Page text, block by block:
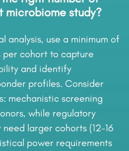
microbiome study?
analysis, use a minimum of
cohort to capture
and identify
profiles. Consider
mechanistic screening
while regulatory
larger cohorts (12-16
power requirements